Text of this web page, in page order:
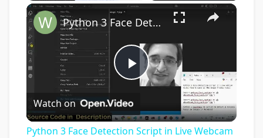
×
Play
Video
Python 3 Face Detection Script in Live Webcam Video Feed & Save as PNG Image Frames Files
Watch on
Python 3 Face Detection Script in Live Webcam